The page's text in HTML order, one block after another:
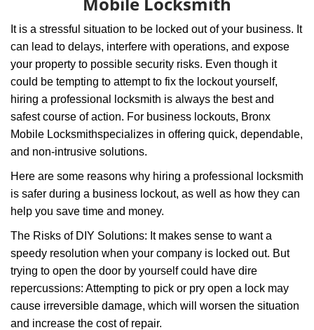
v
i
o
n
It is a stressful situation to be locked out of your business. It
can lead to delays, interfere with operations, and expose
your property to possible security risks. Even though it
could be tempting to attempt to fix the lockout yourself,
hiring a professional locksmith is always the best and
safest course of action. For business lockouts, Bronx
Mobile Locksmithspecializes in offering quick, dependable,
and non-intrusive solutions.
Here are some reasons why hiring a professional locksmith
is safer during a business lockout, as well as how they can
help you save time and money.
The Risks of DIY Solutions: It makes sense to want a
speedy resolution when your company is locked out. But
trying to open the door by yourself could have dire
repercussions: Attempting to pick or pry open a lock may
cause irreversible damage, which will worsen the situation
and increase the cost of repair.